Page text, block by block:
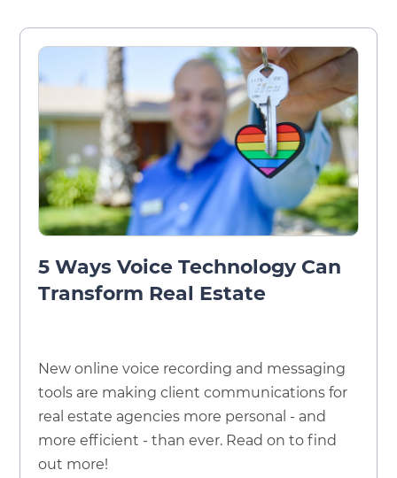
5 Ways Voice Technology Can
Transform Real Estate
New online voice recording and messaging
tools are making client communications for
real estate agencies more personal - and
more efficient - than ever. Read on to find
out more!